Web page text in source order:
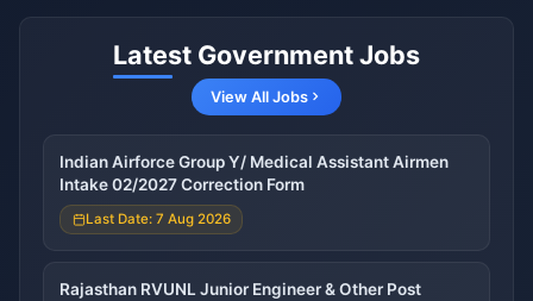
Latest Government Jobs
View All Jobs
Indian Airforce Group Y/ Medical Assistant Airmen
Intake 02/2027 Correction Form
Last Date: 7 Aug 2026
Rajasthan RVUNL Junior Engineer & Other Post